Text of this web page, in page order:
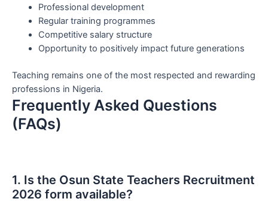
Professional development
Regular training programmes
Competitive salary structure
Opportunity to positively impact future generations
Teaching remains one of the most respected and rewarding
professions in Nigeria.
Frequently Asked Questions
(FAQs)
1. Is the Osun State Teachers Recruitment
2026 form available?